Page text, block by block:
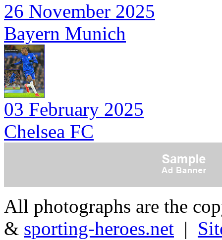
26 November 2025
Bayern Munich
03 February 2025
Chelsea FC
All photographs are the
& sporting-heroes.net |